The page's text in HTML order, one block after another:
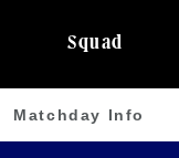
Squad
Matchday Info